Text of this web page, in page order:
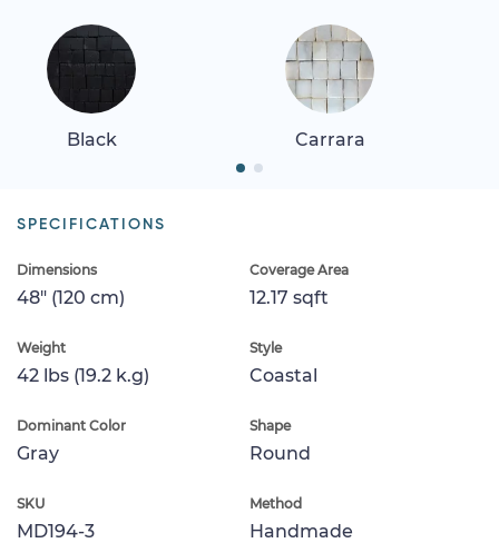
Black Carrara
SPECIFICATIONS
Dimensions
48" (120 cm)
Coverage Area
12.17 sqft
Weight
42 lbs (19.2 k.g)
Style
Coastal
Dominant Color
Gray
Shape
Round
SKU
MD194-3
Method
Handmade